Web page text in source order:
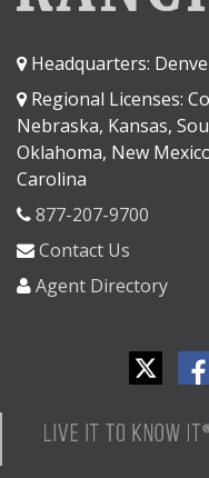
Headquarters:
Regional Licenses:
Nebraska, Kansas,
Oklahoma, New
Carolina
877-207-9700
Contact Us
Agent Directory